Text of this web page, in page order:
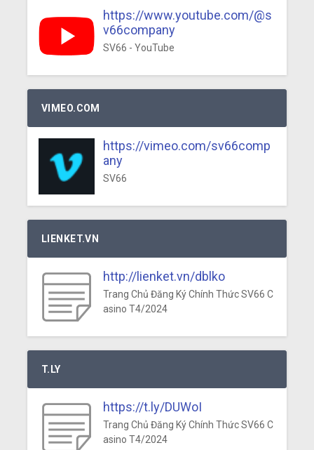
https://www.youtube.com/@s
v66company
SV66 - YouTube
VIMEO.COM
https://vimeo.com/sv66comp
any
SV66
LIENKET.VN
http://lienket.vn/dblko
Trang Chủ Đăng Ký Chính Thức SV66 C
asino T4/2024
T.LY
https://t.ly/DUWoI
Trang Chủ Đăng Ký Chính Thức SV66 C
asino T4/2024